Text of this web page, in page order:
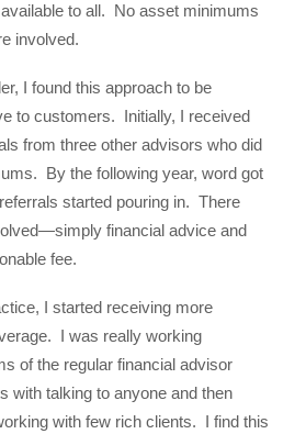
to all. No asset minimums
involved.
I found this approach to be
to customers. Initially, I received
from three other advisors who did
By the following year, word got
started pouring in. There
financial advice and
fee.
I started receiving more
I was really working
of the regular financial advisor
with talking to anyone and then
with few rich clients. I find this